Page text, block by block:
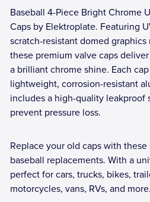
Baseball 4-Piece Bright Chrome
Caps by Elektroplate. Featuring
scratch-resistant domed graphics
these premium valve caps
a brilliant chrome shine. Each
lightweight, corrosion-resistant
includes a high-quality leakproof
prevent pressure loss.
Replace your old caps with
baseball replacements. With a
perfect for cars, trucks, bikes,
motorcycles, vans, RVs, and more.